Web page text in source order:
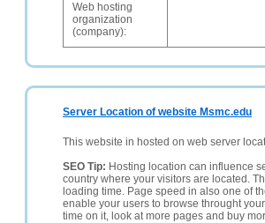
Web hosting
organization
(company):
Server Location of website Msmc.edu
This website in hosted on web server
SEO Tip: Hosting location can influence
country where your visitors are located.
loading time. Page speed in also one of
enable your users to browse throught
time on it, look at more pages and buy